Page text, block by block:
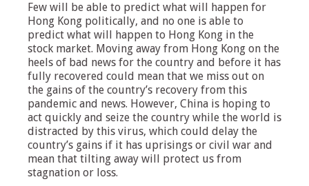
Few will be able to predict what will happen for
Hong Kong politically, and no one is able to
predict what will happen to Hong Kong in the
stock market. Moving away from Hong Kong on the
heels of bad news for the country and before it has
fully recovered could mean that we miss out on
the gains of the country’s recovery from this
pandemic and news. However, China is hoping to
act quickly and seize the country while the world is
distracted by this virus, which could delay the
country’s gains if it has uprisings or civil war and
mean that tilting away will protect us from
stagnation or loss.